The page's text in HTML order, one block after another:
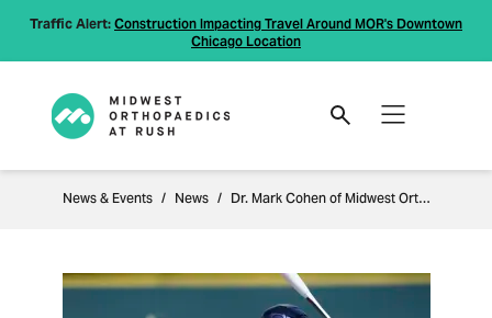
Traffic Alert: Construction Impacting Travel Around MOR's Downtown
Chicago Location
News & Events News Dr. Mark Cohen of Midwest Orthopaedics at Rush to Perform Elbow Surgery on Top Prospect